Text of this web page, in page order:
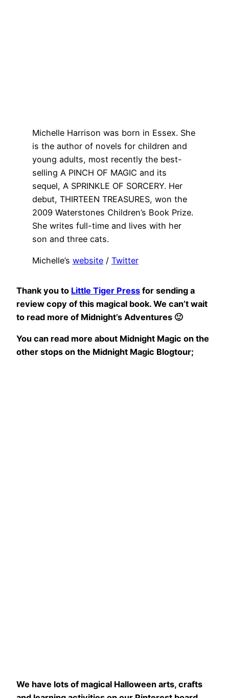
Michelle Harrison was born in Essex. She
is the author of novels for children and
young adults, most recently the best-
selling A PINCH OF MAGIC and its
sequel, A SPRINKLE OF SORCERY. Her
debut, THIRTEEN TREASURES, won the
2009 Waterstones Children’s Book Prize.
She writes full-time and lives with her
son and three cats.
Michelle’s website/ Twitter
Thank you to Little Tiger Press for sending a
review copy of this magical book. We can’t wait
to read more of Midnight’s Adventures 🙂
You can read more about Midnight Magic on the
other stops on the Midnight Magic Blogtour;
We have lots of magical Halloween arts, crafts